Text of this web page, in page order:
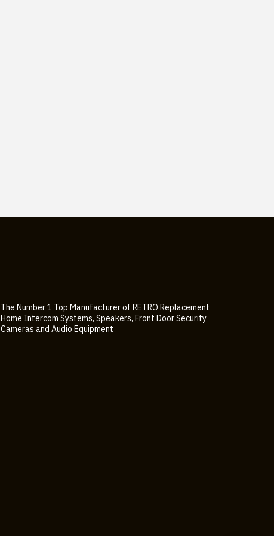
The Number 1 Top Manufacturer of RETRO Replacement
Home Intercom Systems, Speakers, Front Door Security
Cameras and Audio Equipment